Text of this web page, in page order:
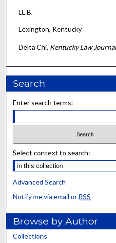
LL.B.
Lexington, Kentucky
Delta Chi, Kentucky Law Journal
Search
Enter search terms:
Select context to search:
Advanced Search
Notify me via email or RSS
Browse by Author
Collections